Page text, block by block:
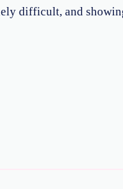
difficult, and